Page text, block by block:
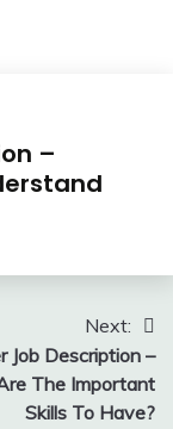
–
Next:
Job Description –
The Important
Skills To Have?